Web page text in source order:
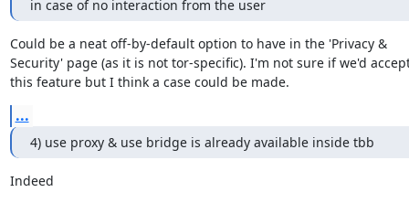
in case of no interaction from the user
Could be a neat off-by-default option to have in the 'Privacy &
Security' page (as it is not tor-specific). I'm not sure if we'd
this feature but I think a case could be made.
...
4) use proxy & use bridge is already available inside tbb
Indeed